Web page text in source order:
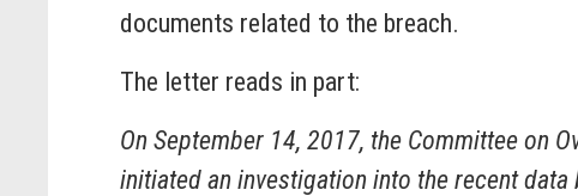
documents related to the breach.
The letter reads in part:
On September 14, 2017, the Committee on
initiated an investigation into the recent